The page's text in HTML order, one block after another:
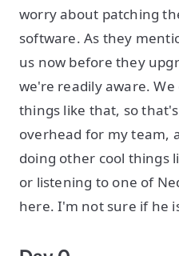
worry about patching
software. As they
us now before they
we're readily aware.
things like that, so
overhead for my team,
doing other cool things
or listening to one of
here. I'm not sure if he